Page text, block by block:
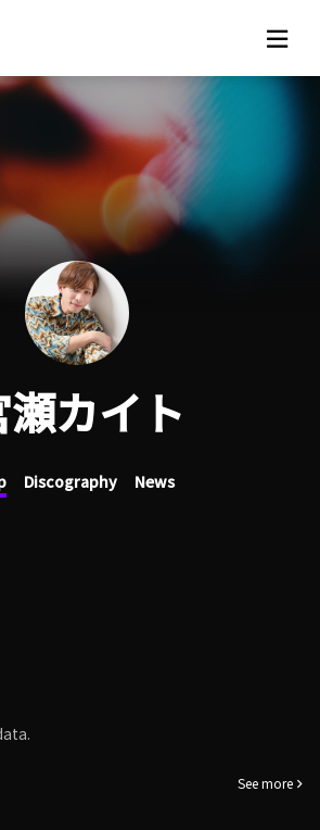
About BIG UP!
News
Rate plan
support
Usage flow
Questions
瀬カイト
Discography News
See more